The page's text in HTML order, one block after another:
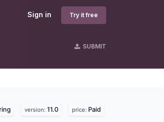
Sign in Try it free
SUBMIT
version: 11.0 price: Paid